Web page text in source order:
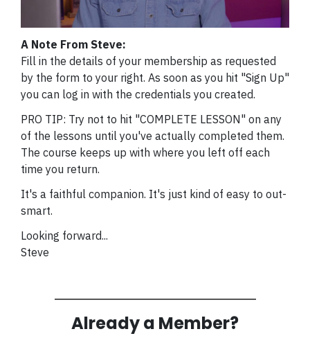
A Note From Steve:
Fill in the details of your membership as requested
by the form to your right. As soon as you hit "Sign Up"
you can log in with the credentials you created.
PRO TIP: Try not to hit "COMPLETE LESSON" on any
of the lessons until you've actually completed them.
The course keeps up with where you left off each
time you return.
It's a faithful companion. It's just kind of easy to out-
smart.
Looking forward...
Steve
Already a Member?